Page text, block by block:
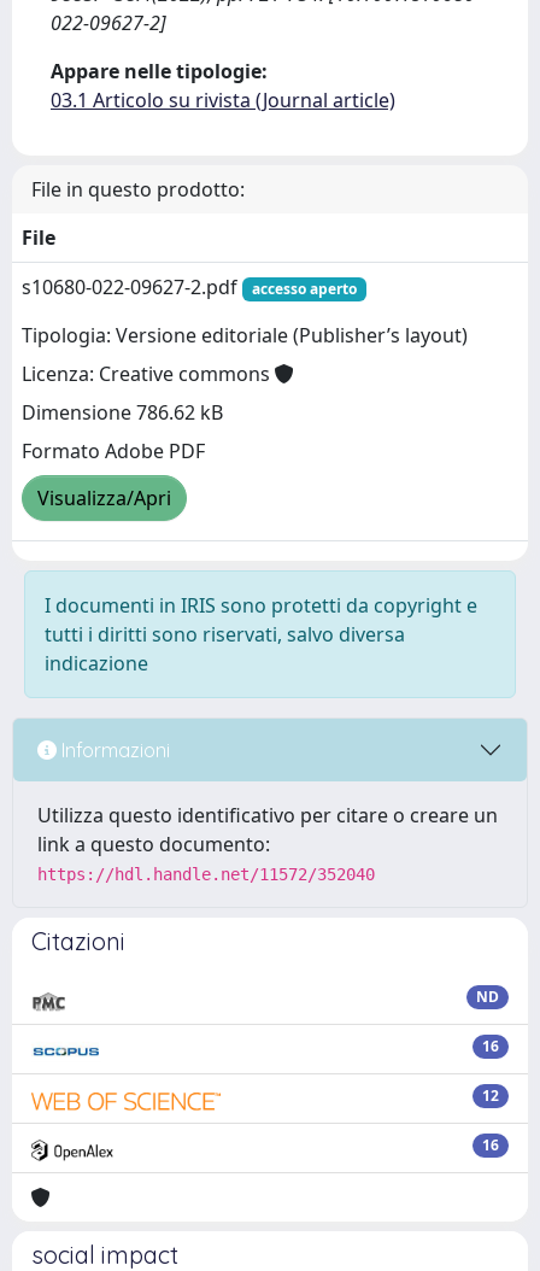
022-09627-2]
Appare nelle tipologie:
03.1 Articolo su rivista (Journal article)
File in questo prodotto:
File
s10680-022-09627-2.pdf
accesso aperto
Tipologia: Versione editoriale (Publisher’s layout)
Licenza: Creative commons
Dimensione 786.62 kB
Formato Adobe PDF
Visualizza/Apri
I documenti in IRIS sono protetti da copyright e
tutti i diritti sono riservati, salvo diversa
indicazione
Informazioni
Utilizza questo identificativo per citare o creare un
link a questo documento:
https://hdl.handle.net/11572/352040
Citazioni
ND
16
12
16
social impact